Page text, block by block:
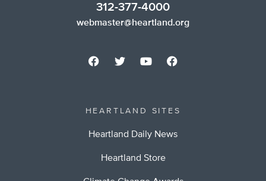
312-377-4000
webmaster@heartland.org
HEARTLAND SITES
Heartland Daily News
Heartland Store